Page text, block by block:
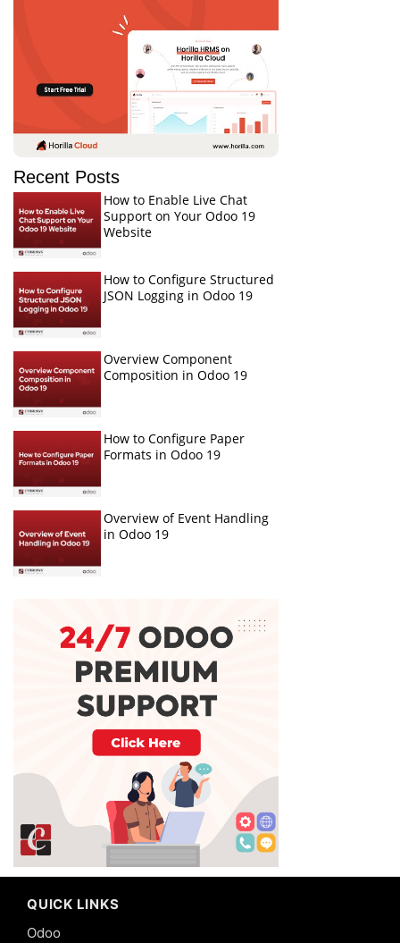
Recent Posts
How to Enable Live Chat
Support on Your Odoo 19
Website
How to Configure Structured
JSON Logging in Odoo 19
Overview Component
Composition in Odoo 19
How to Configure Paper
Formats in Odoo 19
Overview of Event Handling
in Odoo 19
QUICK LINKS
Odoo